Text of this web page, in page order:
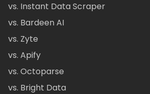
vs. Instant Data Scraper
vs. Bardeen AI
vs. Zyte
vs. Apify
vs. Octoparse
vs. Bright Data